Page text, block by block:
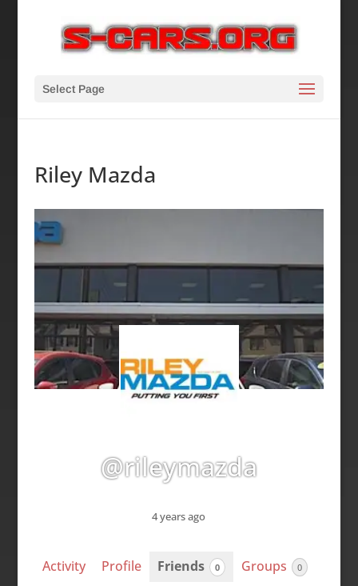
Select Page
Riley Mazda
@rileymazda
4 years ago
Activity Profile Friends 0 Groups 0